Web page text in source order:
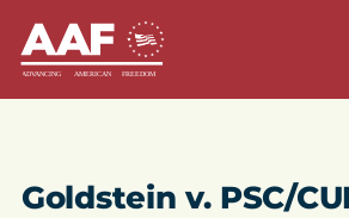
Goldstein v. PSC/